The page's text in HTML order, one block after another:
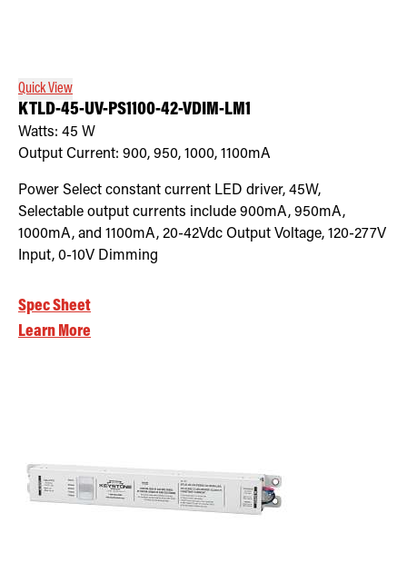
Quick View
KTLD-45-UV-PS1100-42-VDIM-LM1
Watts: 45 W
Output Current: 900, 950, 1000, 1100mA
Power Select constant current LED driver, 45W,
Selectable output currents include 900mA, 950mA,
1000mA, and 1100mA, 20-42Vdc Output Voltage, 120-277V
Input, 0-10V Dimming
Spec Sheet
Learn More